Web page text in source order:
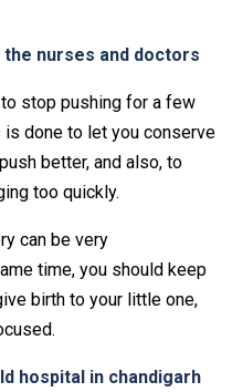
nurses and doctors
stop pushing for a few
done to let you conserve
better, and also, to
too quickly.
can be very
time, you should keep
birth to your little one,
hospital in chandigarh